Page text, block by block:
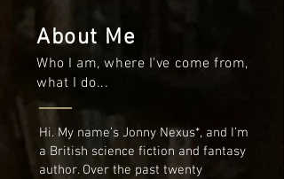
About Me
Who I am, where I've come from,
what I do...
Hi. My name’s Jonny Nexus*, and I’m
a British science fiction and fantasy
author. Over the past twenty